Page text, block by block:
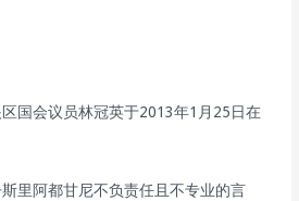
国会议员林冠英于2013年1月25日在
里阿都甘尼不负责任且不专业的言